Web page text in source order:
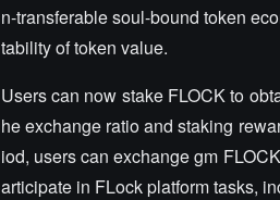
n-transferable soul-bound token
tability of token value.
Users can now stake FLOCK to
he exchange ratio and staking
iod, users can exchange gm
articipate in FLock platform tasks,